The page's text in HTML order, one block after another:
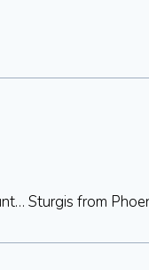
Sturgis from